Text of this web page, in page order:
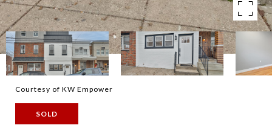
Courtesy of KW Empower
SOLD